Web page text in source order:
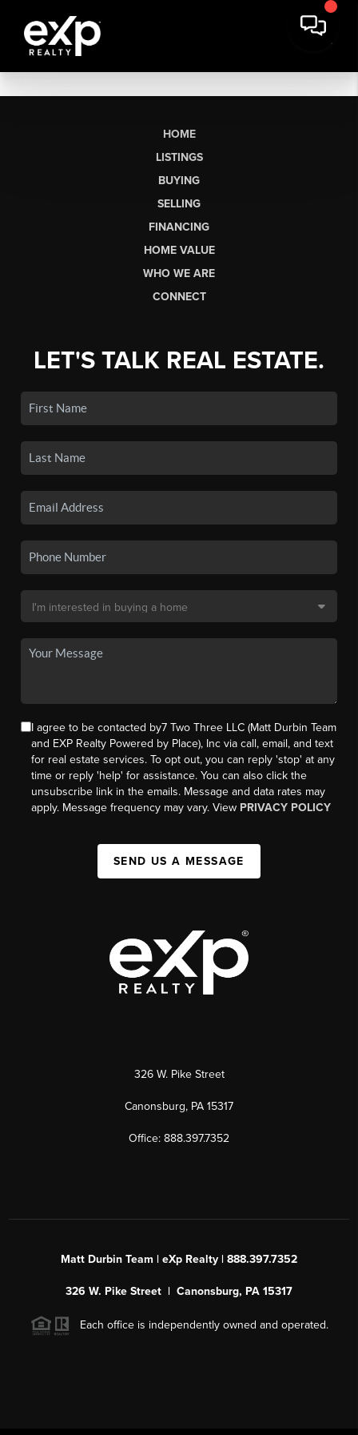
HOME
LISTINGS
BUYING
SELLING
FINANCING
HOME VALUE
WHO WE ARE
CONNECT
LET'S TALK REAL ESTATE.
I agree to be contacted by7 Two Three LLC (Matt Durbin Team
and EXP Realty Powered by Place), Inc via call, email, and text
for real estate services. To opt out, you can reply 'stop' at any
time or reply 'help' for assistance. You can also click the
unsubscribe link in the emails. Message and data rates may
apply. Message frequency may vary. View PRIVACY POLICY
SEND US A MESSAGE
326 W. Pike Street
Canonsburg, PA 15317
Office: 888.397.7352
Matt Durbin Team | eXp Realty | 888.397.7352
326 W. Pike Street | Canonsburg, PA 15317
Each office is independently owned and operated.